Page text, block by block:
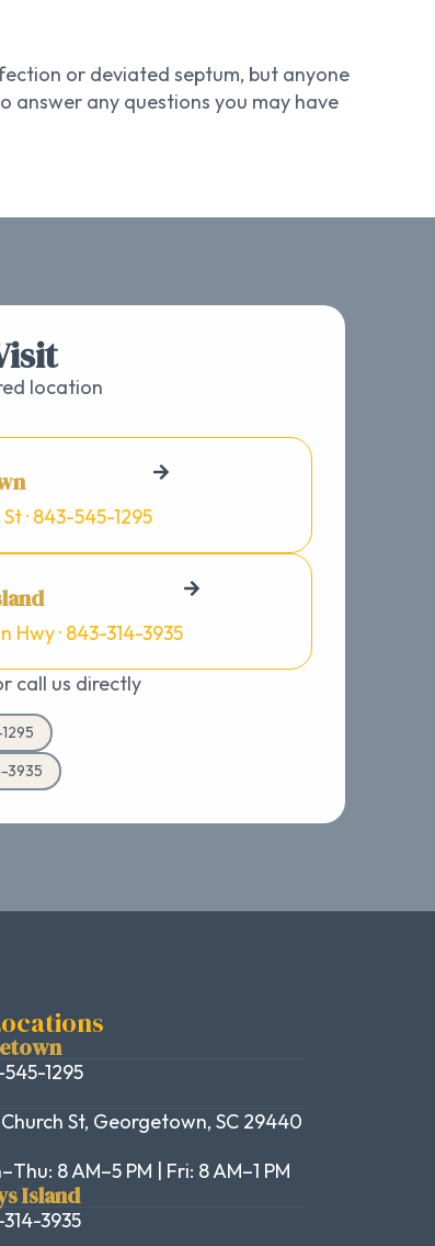
or deviated septum, but anyone
any questions you may have
location
· 843-545-1295
Hwy · 843-314-3935
call us directly
3935
1295
Church St, Georgetown, SC 29440
8 AM–5 PM | Fri: 8 AM–1 PM
Island
3935